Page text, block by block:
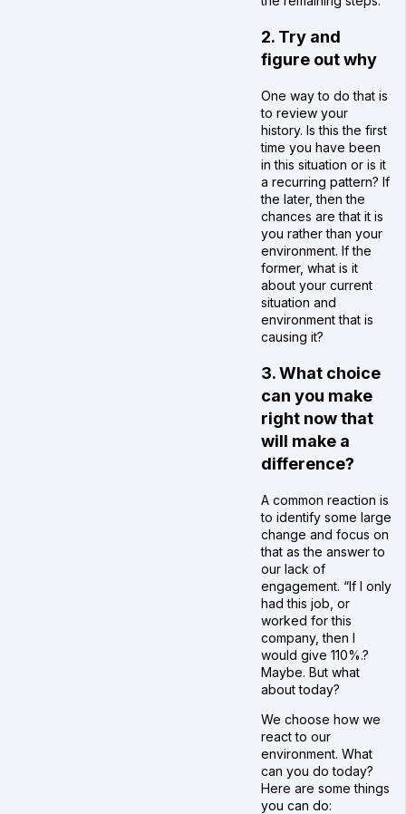
2. Try and
figure out why
One way to do that is
to review your
history. Is this the first
time you have been
in this situation or is it
a recurring pattern? If
the later, then the
chances are that it is
you rather than your
environment. If the
former, what is it
about your current
situation and
environment that is
causing it?
3. What choice
can you make
right now that
will make a
difference?
A common reaction is
to identify some large
change and focus on
that as the answer to
our lack of
engagement. “If I only
had this job, or
worked for this
company, then I
would give 110%.?
Maybe. But what
about today?
We choose how we
react to our
environment. What
can you do today?
Here are some things
you can do: